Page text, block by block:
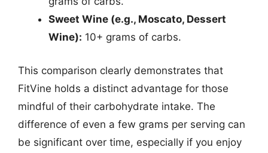
Sweet Wine (e.g., Moscato, Dessert
Wine): 10+ grams of carbs.
This comparison clearly demonstrates that
FitVine holds a distinct advantage for those
mindful of their carbohydrate intake. The
difference of even a few grams per serving can
be significant over time, especially if you enjoy